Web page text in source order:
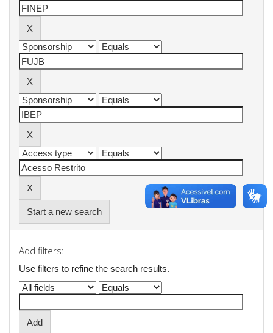
Start a new search
Add filters:
Use filters to refine the search results.